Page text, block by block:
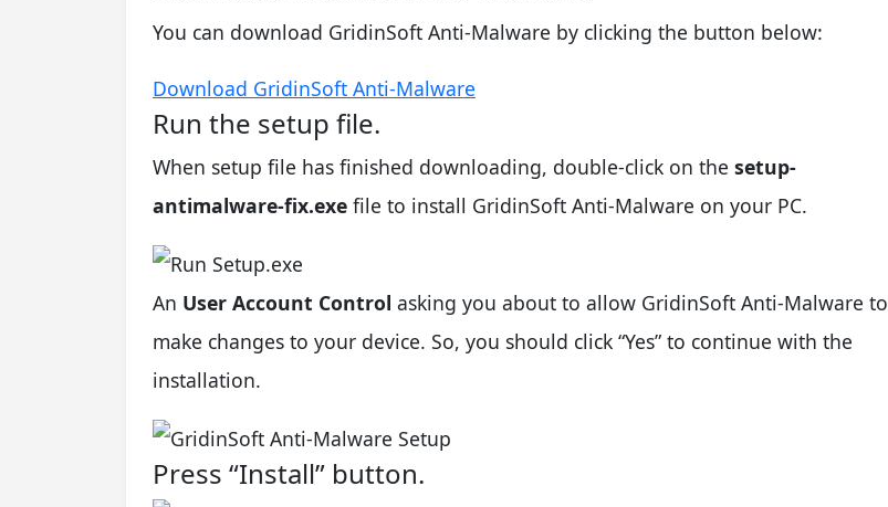
You can download GridinSoft Anti-Malware by clicking the button below:
Download GridinSoft Anti-Malware
Run the setup file.
When setup file has finished downloading, double-click on the setup-
antimalware-fix.exe file to install GridinSoft Anti-Malware on your PC.
An User Account Control asking you about to allow GridinSoft Anti-Malware to
make changes to your device. So, you should click “Yes” to continue with the
installation.
Press “Install” button.